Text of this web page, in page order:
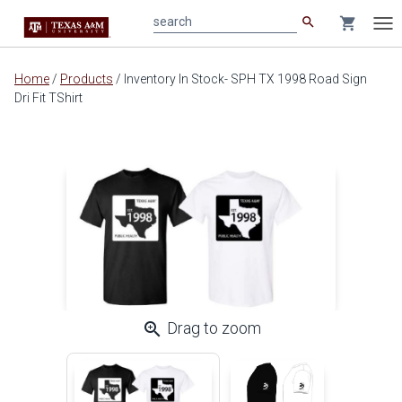
Main
content
search shopping_cart
Home / Products / Inventory In Stock- SPH TX 1998 Road Sign
Dri Fit TShirt
zoom_in Drag to zoom